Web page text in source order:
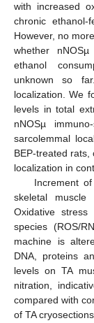
with increased
chronic
However, no
whether
ethanol
unknown so
localization. We
levels in total
nNOSµ
sarcolemmal
BEP-treated
localization in
Increment
skeletal
Oxidative
species (ROS/
machine is
DNA, proteins
levels on TA
nitration,
compared with
of TA